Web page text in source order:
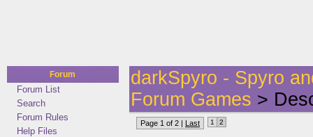
Forum
Forum List
Search
Forum Rules
Help Files
darkSpyro - Spyro
Forum Games >
Page 1 of 2 | Last 1 2